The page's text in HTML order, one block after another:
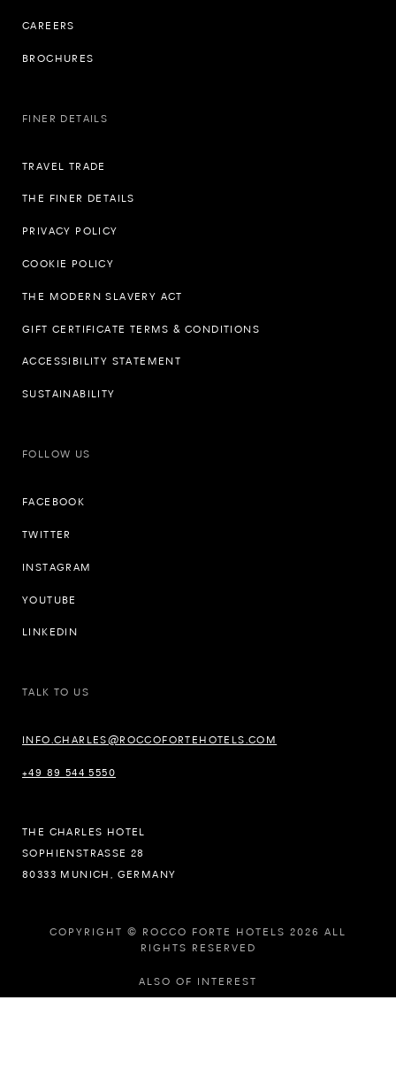
CAREERS
BROCHURES
FINER DETAILS
TRAVEL TRADE
THE FINER DETAILS
PRIVACY POLICY
COOKIE POLICY
THE MODERN SLAVERY ACT
GIFT CERTIFICATE TERMS & CONDITIONS
ACCESSIBILITY STATEMENT
SUSTAINABILITY
FOLLOW US
FACEBOOK
TWITTER
INSTAGRAM
YOUTUBE
LINKEDIN
TALK TO US
INFO.CHARLES@ROCCOFORTEHOTELS.COM
+49 89 544 5550
THE CHARLES HOTEL
SOPHIENSTRASSE 28
80333 MUNICH, GERMANY
COPYRIGHT © ROCCO FORTE HOTELS 2026 ALL
RIGHTS RESERVED
ALSO OF INTEREST